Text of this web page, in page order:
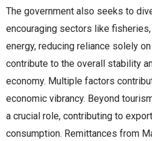
The government also seeks to
encouraging sectors like
energy, reducing reliance solely
contribute to the overall stability
economy. Multiple factors
economic vibrancy. Beyond
a crucial role, contributing to
consumption. Remittances from